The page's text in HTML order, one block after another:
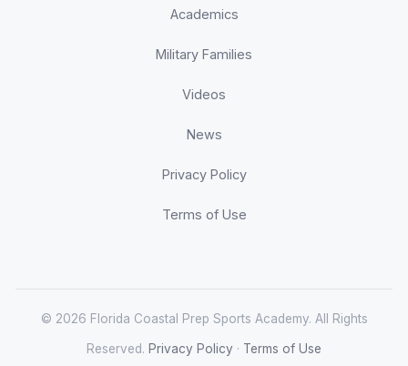
Academics
Military Families
Videos
News
Privacy Policy
Terms of Use
© 2026 Florida Coastal Prep Sports Academy. All Rights
Reserved. Privacy Policy · Terms of Use